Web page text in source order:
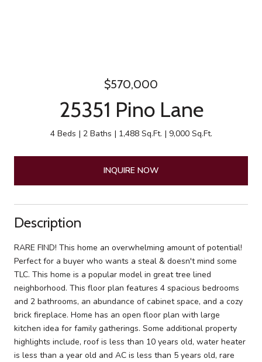
$570,000
25351 Pino Lane
4 Beds 2 Baths 1,488 Sq.Ft. 9,000 Sq.Ft.
INQUIRE NOW
Description
RARE FIND! This home an overwhelming amount of potential!
Perfect for a buyer who wants a steal & doesn't mind some
TLC. This home is a popular model in great tree lined
neighborhood. This floor plan features 4 spacious bedrooms
and 2 bathrooms, an abundance of cabinet space, and a cozy
brick fireplace. Home has an open floor plan with large
kitchen idea for family gatherings. Some additional property
highlights include, roof is less than 10 years old, water heater
is less than a year old and AC is less than 5 years old, rare